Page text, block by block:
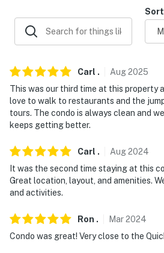
- No pets allowed
- Additional fees and taxes may
- Photo ID may be required upon
- NOTE: The property does not
- NOTE: There are 2 pool closures
season. The next closure is
through October 10, 2025
season. The Quicksilver lift
one of the first to be closed.
Sort
Carl . Aug2025
This was our third time at this property
love to walk to restaurants and the
tours. The condo is always clean and
keeps getting better.
Carl . Aug2024
It was the second time staying at this
Great location, layout, and amenities.
and activities.
Ron . Mar2024
Condo was great! Very close to the